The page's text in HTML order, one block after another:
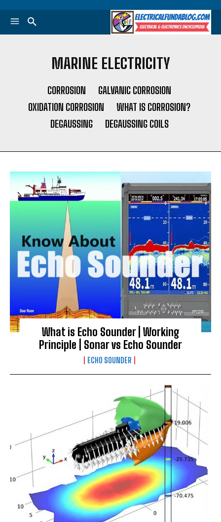
MARINE ELECTRICITY
CORROSION
GALVANIC CORROSION
OXIDATION CORROSION
WHAT IS CORROSION?
DEGAUSSING
DEGAUSSING COILS
What is Echo Sounder | Working
Principle | Sonar vs Echo Sounder
ECHO SOUNDER